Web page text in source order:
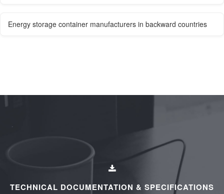
Energy storage container manufacturers in backward countries
TECHNICAL DOCUMENTATION & SPECIFICATIONS